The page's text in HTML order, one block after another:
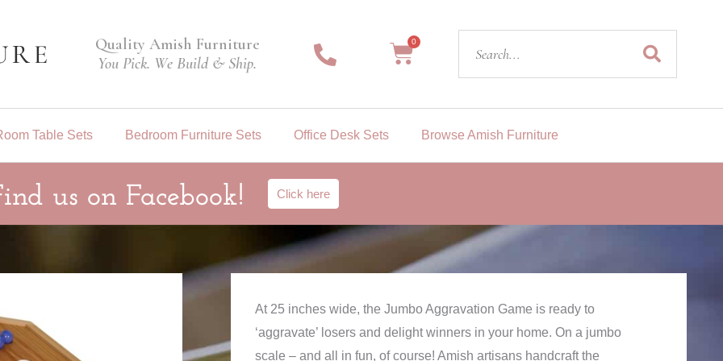
Quality Amish Furniture
You Pick. We Build & Ship.
0
Cart
Table Sets Bedroom Furniture Sets Office Desk Sets Browse Amish Furniture
us on Facebook! Click here
At 25 inches wide, the Jumbo Aggravation Game is ready to
‘aggravate’ losers and delight winners in your home. On a jumbo
scale – and all in fun, of course! Amish artisans handcraft the